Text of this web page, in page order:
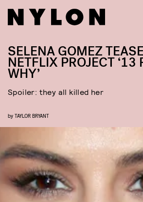
SELENA GOMEZ
NETFLIX PROJECT ‘13
WHY’
Spoiler: they all killed her
by TAYLOR BRYANT